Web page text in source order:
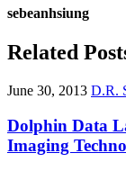
sebeanhsiung
Related
June 30, 2013 D.R.
Dolphin Data
Imaging